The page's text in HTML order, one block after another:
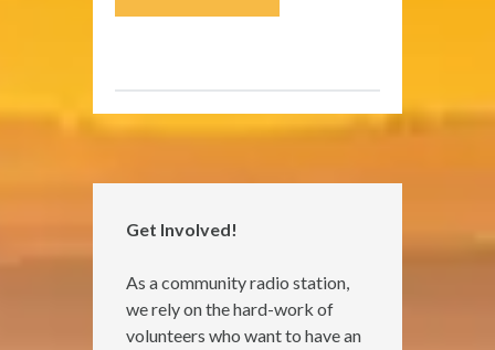
Get Involved!
As a community radio station,
we rely on the hard-work of
volunteers who want to have an